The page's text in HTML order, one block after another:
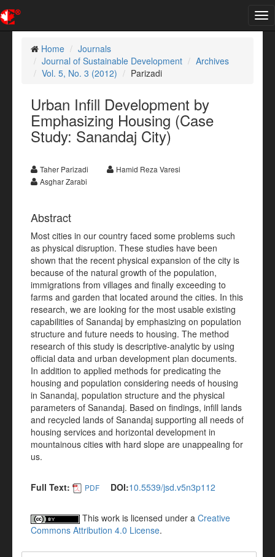
Home
Journals
Journal of Sustainable Development
Archives
Vol. 5, No. 3 (2012)
Parizadi
Urban Infill Development by
Emphasizing Housing (Case
Study: Sanandaj City)
Taher Parizadi
Hamid Reza Varesi
Asghar Zarabi
Abstract
Most cities in our country faced some problems such
as physical disruption. These studies have been
shown that the recent physical expansion of the city is
because of the natural growth of the population,
immigrations from villages and finally exceeding to
farms and garden that located around the cities. In this
research, we are looking for the most usable existing
capabilities of Sanandaj by emphasizing on population
structure and future needs to housing. The method
research of this study is descriptive-analytic by using
official data and urban development plan documents.
In addition to applied methods for predicating the
housing and population considering needs of housing
in Sanandaj, population structure and the physical
parameters of Sanandaj. Based on findings, infill lands
and recycled lands of Sanandaj supporting all needs of
housing services and horizontal development in
mountainous cities with hard slope are unappealing for
us.
Full Text: PDF DOI:10.5539/jsd.v5n3p112
This work is licensed under a Creative
Commons Attribution 4.0 License.